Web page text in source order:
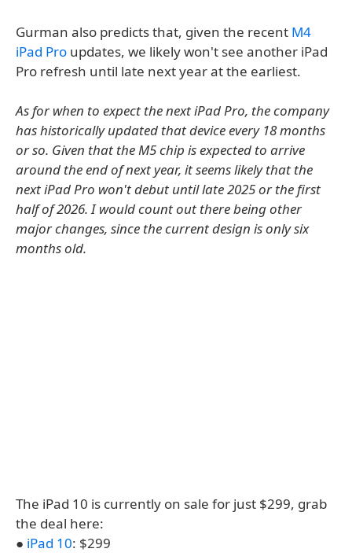
Gurman also predicts that, given the recent M4
iPad Pro updates, we likely won't see another iPad
Pro refresh until late next year at the earliest.
As for when to expect the next iPad Pro, the company
has historically updated that device every 18 months
or so. Given that the M5 chip is expected to arrive
around the end of next year, it seems likely that the
next iPad Pro won't debut until late 2025 or the first
half of 2026. I would count out there being other
major changes, since the current design is only six
months old.
The iPad 10 is currently on sale for just $299, grab
the deal here:
● iPad 10: $299